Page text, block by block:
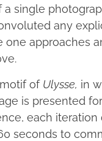
a single
any
one approaches
of Ulysse, in
is presented
each iteration
seconds to